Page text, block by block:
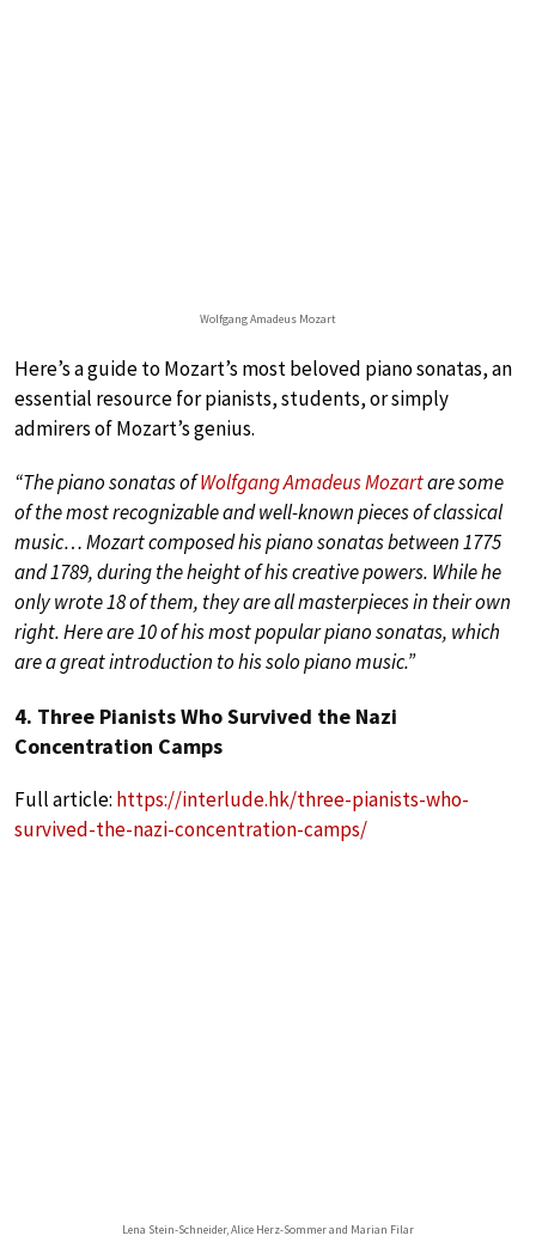
Wolfgang Amadeus Mozart
Here’s a guide to Mozart’s most beloved piano sonatas, an
essential resource for pianists, students, or simply
admirers of Mozart’s genius.
“The piano sonatas ofWolfgang Amadeus Mozartare some
of the most recognizable and well-known pieces of classical
music… Mozart composed his piano sonatas between 1775
and 1789, during the height of his creative powers. While he
only wrote 18 of them, they are all masterpieces in their own
right. Here are 10 of his most popular piano sonatas, which
are a great introduction to his solo piano music.”
4. Three Pianists Who Survived the Nazi
Concentration Camps
Full article: https://interlude.hk/three-pianists-who-
survived-the-nazi-concentration-camps/
Lena Stein-Schneider, Alice Herz-Sommer and Marian Filar